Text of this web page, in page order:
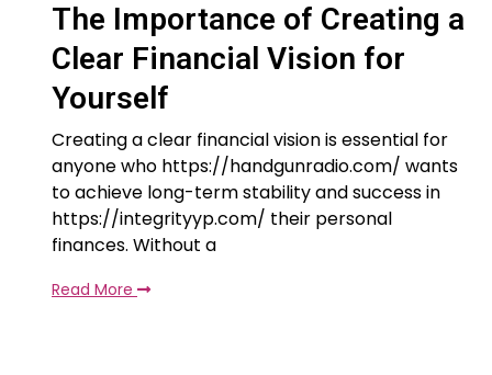
The Importance of Creating a
Clear Financial Vision for
Yourself
Creating a clear financial vision is essential for
anyone who https://handgunradio.com/ wants
to achieve long-term stability and success in
https://integrityyp.com/ their personal
finances. Without a
Read More